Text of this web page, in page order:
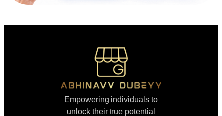
Empowering individuals to
unlock their true potential